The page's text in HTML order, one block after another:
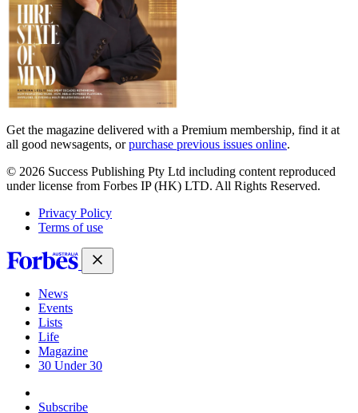
Get the magazine delivered with a Premium membership, find it at
all good newsagents, orpurchase previous issues online.
© 2026 Success Publishing Pty Ltd including content reproduced
under license from Forbes IP (HK) LTD. All Rights Reserved.
Privacy Policy
Terms of use
News
Events
Lists
Life
Magazine
30 Under 30
Subscribe